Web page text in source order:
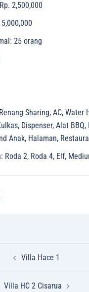
Rp. 2,500,000
5,000,000
: 25 orang
Sharing, AC, Water
Dispenser, Alat BBQ,
Anak, Halaman,
: Roda 2, Roda 4, Elf,
Villa Hace 1
Villa HC 2 Cisarua